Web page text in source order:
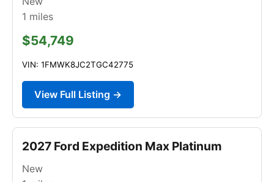
1 miles
$54,749
VIN: 1FMWK8JC2TGC42775
View Full Listing →
2027 Ford Expedition Max Platinum
New